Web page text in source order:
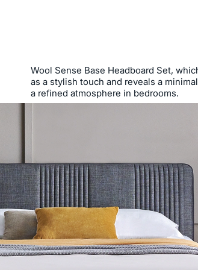
Wool Sense Base Headboard Set,
as a stylish touch and reveals a
a refined atmosphere in bedrooms.